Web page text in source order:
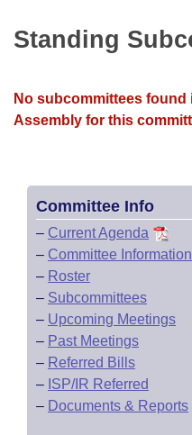
Meetings Of The
Bills Returned from
House Roll Call
Standing
No subcommittees found
Assembly for this
Committee Info
– Current Agenda
– Committee Information
– Roster
– Subcommittees
– Upcoming Meetings
– Past Meetings
– Referred Bills
– ISP/IR Referred
– Documents & Reports